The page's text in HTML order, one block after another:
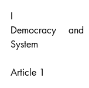
I
Democracy
System
Article 1